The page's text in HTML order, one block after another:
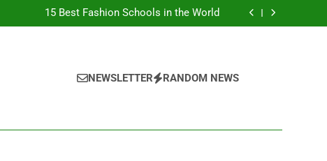
15 Best Fashion Schools in the World
Best Most Popular Business Schools in France
Best Most Popular Business Schools in France
NEWSLETTER RANDOM NEWS